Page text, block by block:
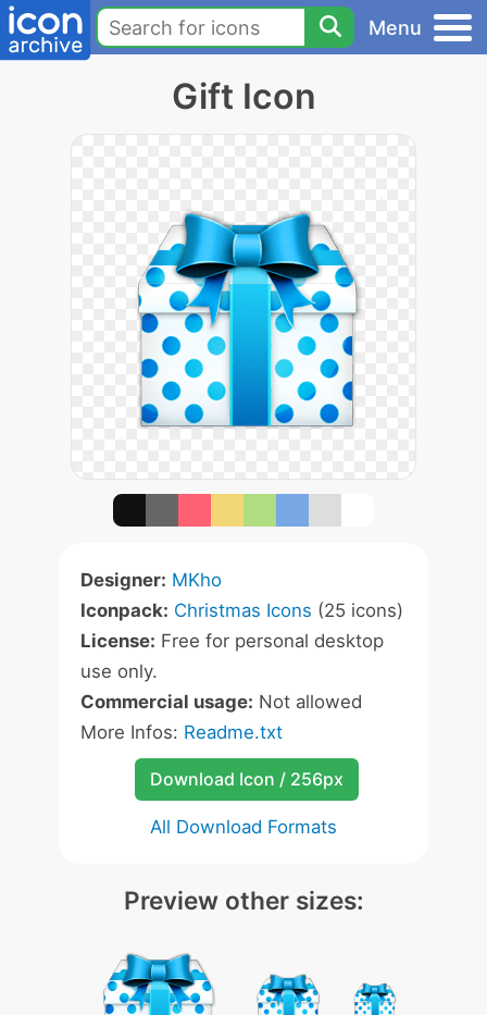
Menu
Gift Icon
Designer: MKho
Iconpack: Christmas Icons (25 icons)
License: Free for personal desktop
use only.
Commercial usage: Not allowed
More Infos: Readme.txt
Download Icon / 256px
All Download Formats
Preview other sizes: